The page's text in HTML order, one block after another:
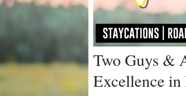
Two Guys &
Excellence